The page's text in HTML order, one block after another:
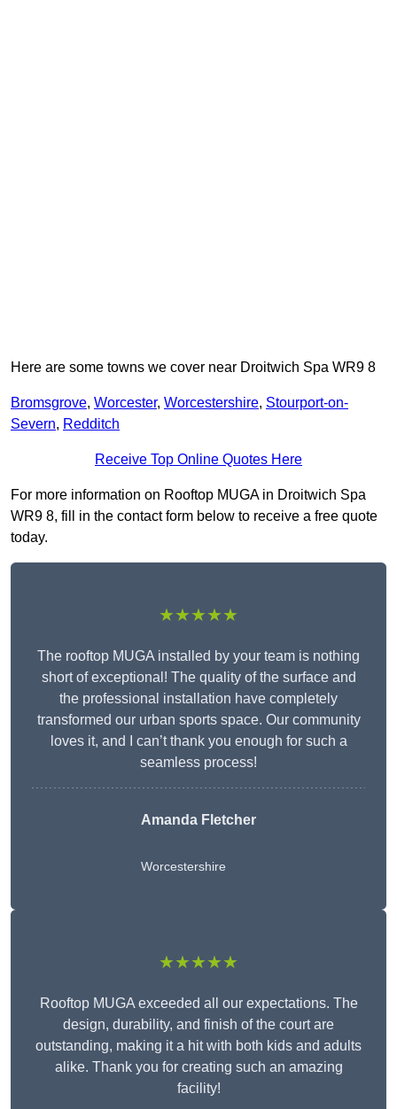
Here are some towns we cover near Droitwich Spa WR9 8
Bromsgrove, Worcester, Worcestershire, Stourport-on-
Severn, Redditch
Receive Top Online Quotes Here
For more information on Rooftop MUGA in Droitwich Spa
WR9 8, fill in the contact form below to receive a free quote
today.
★★★★★
The rooftop MUGA installed by your team is nothing
short of exceptional! The quality of the surface and
the professional installation have completely
transformed our urban sports space. Our community
loves it, and I can’t thank you enough for such a
seamless process!
Amanda Fletcher
Worcestershire
★★★★★
Rooftop MUGA exceeded all our expectations. The
design, durability, and finish of the court are
outstanding, making it a hit with both kids and adults
alike. Thank you for creating such an amazing
facility!